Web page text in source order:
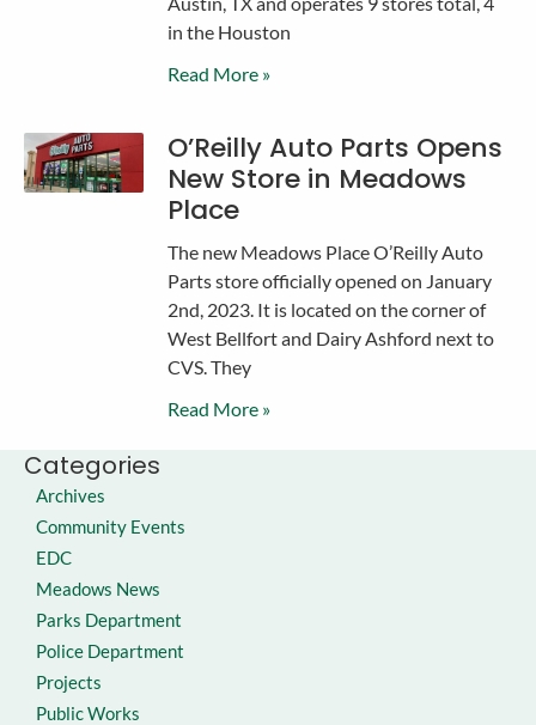
Categories
Archives
Community Events
EDC
Meadows News
Parks Department
Police Department
Projects
Public Works
in the Houston
Read More »
O’Reilly Auto Parts Opens
New Store in Meadows
Place
The new Meadows Place O’Reilly Auto
Parts store officially opened on January
2nd, 2023. It is located on the corner of
West Bellfort and Dairy Ashford next to
CVS. They
Read More »